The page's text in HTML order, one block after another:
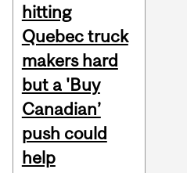
hitting
Quebec truck
makers hard
but a 'Buy
Canadian’
push could
help